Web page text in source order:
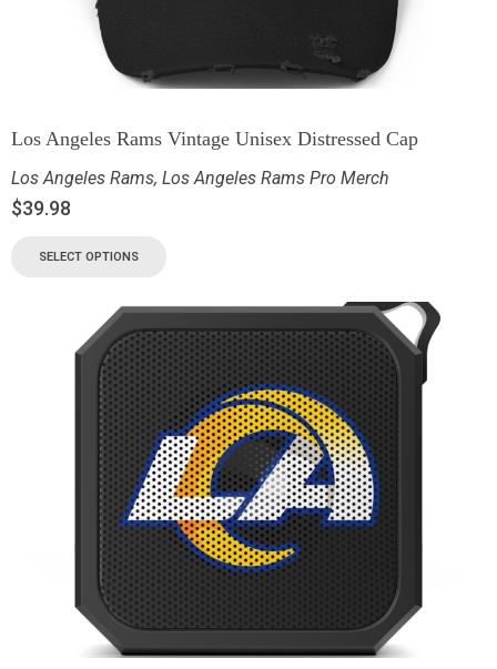
Los Angeles Rams Vintage Unisex Distressed Cap
Los Angeles Rams, Los Angeles Rams Pro Merch
$39.98
SELECT OPTIONS